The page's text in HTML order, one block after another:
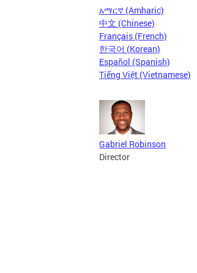
አማርኛ (Amharic)
中文 (Chinese)
Français (French)
한국어 (Korean)
Español (Spanish)
Tiếng Việt (Vietnamese)
Gabriel Robinson
Director